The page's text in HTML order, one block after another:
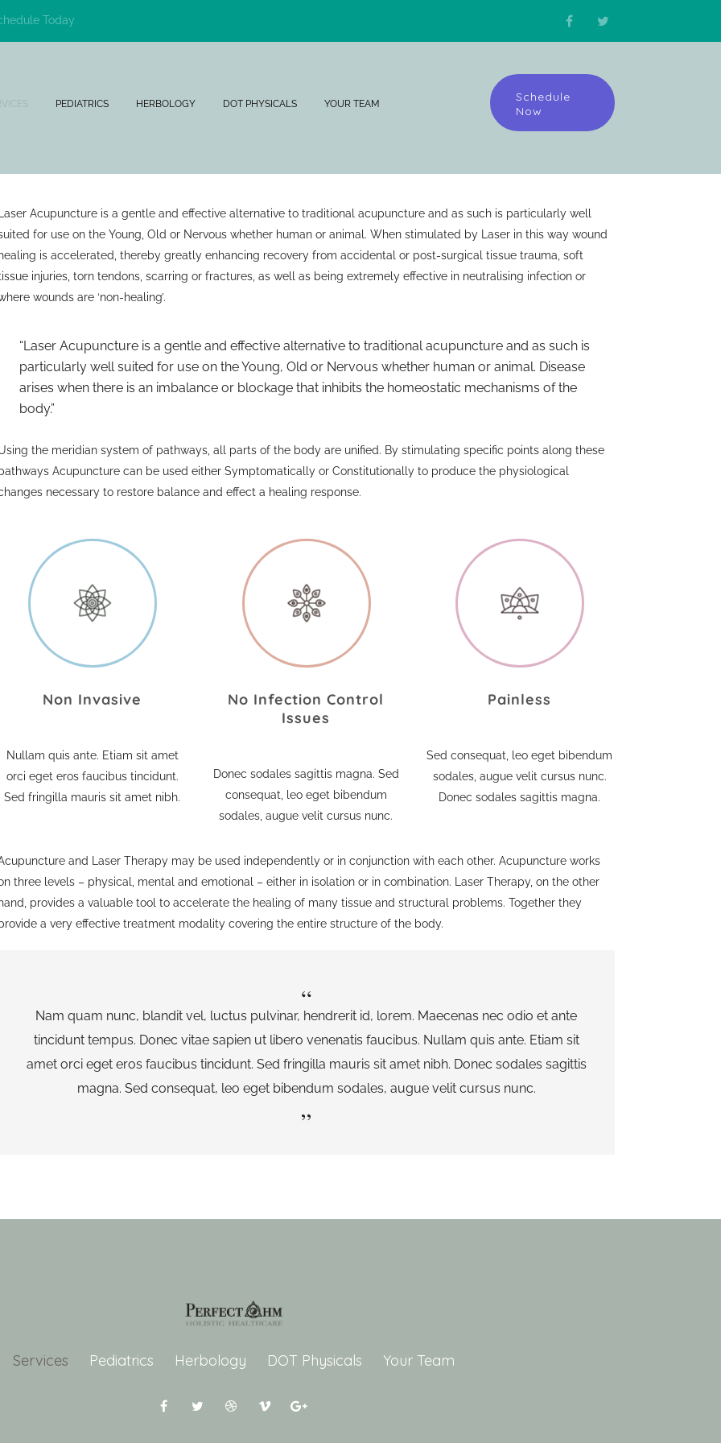
Today
PEDIATRICS HERBOLOGY DOT PHYSICALS YOUR TEAM
Schedule
Now
Laser Acupuncture is a gentle and effective alternative to traditional acupuncture and as such is particularly well
for use on the Young, Old or Nervous whether human or animal. When stimulated by Laser in this way wound
healing is accelerated, thereby greatly enhancing recovery from accidental or post-surgical tissue trauma, soft
injuries, torn tendons, scarring or fractures, as well as being extremely effective in neutralising infection or
wounds are ‘non-healing’.
Laser Acupuncture is a gentle and effective alternative to traditional acupuncture and as such is
particularly well suited for use on the Young, Old or Nervous whether human or animal. Disease
arises when there is an imbalance or blockage that inhibits the homeostatic mechanisms of the
body.
the meridian system of pathways, all parts of the body are unified. By stimulating specific points along these
Acupuncture can be used either Symptomatically or Constitutionally to produce the physiological
necessary to restore balance and effect a healing response.
Non Invasive
Nullam quis ante. Etiam sit amet
orci eget eros faucibus tincidunt.
Sed fringilla mauris sit amet nibh.
No Infection Control
Issues
Donec sodales sagittis magna. Sed
consequat, leo eget bibendum
sodales, augue velit cursus nunc.
Painless
Sed consequat, leo eget bibendum
sodales, augue velit cursus nunc.
Donec sodales sagittis magna.
and Laser Therapy may be used independently or in conjunction with each other. Acupuncture works
three levels – physical, mental and emotional – either in isolation or in combination. Laser Therapy, on the other
hand, provides a valuable tool to accelerate the healing of many tissue and structural problems. Together they
a very effective treatment modality covering the entire structure of the body.
Nam quam nunc, blandit vel, luctus pulvinar, hendrerit id, lorem. Maecenas nec odio et ante
tincidunt tempus. Donec vitae sapien ut libero venenatis faucibus. Nullam quis ante. Etiam sit
amet orci eget eros faucibus tincidunt. Sed fringilla mauris sit amet nibh. Donec sodales sagittis
magna. Sed consequat, leo eget bibendum sodales, augue velit cursus nunc.
Services Pediatrics Herbology DOT Physicals Your Team